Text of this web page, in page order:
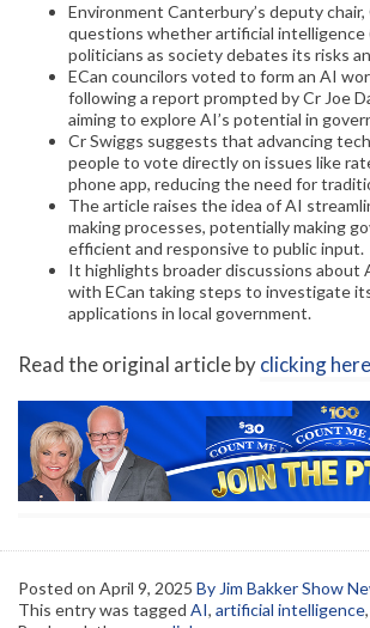
Environment Canterbury’s deputy chair,
questions whether artificial intelligence
politicians as society debates its risks
ECan councilors voted to form an AI
following a report prompted by Cr Joe
aiming to explore AI’s potential in
Cr Swiggs suggests that advancing
people to vote directly on issues like
phone app, reducing the need for
The article raises the idea of AI
making processes, potentially making
efficient and responsive to public input.
It highlights broader discussions about
with ECan taking steps to investigate
applications in local government.
Read the original article byclicking here
Posted on April 9, 2025 By Jim Bakker Show
This entry was tagged AI, artificial intelligence,